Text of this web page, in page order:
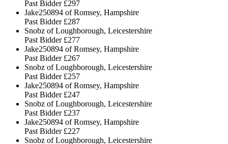
Past Bidder £297
Jake250894 of Romsey, Hampshire
Past Bidder £287
Snobz of Loughborough, Leicestershire
Past Bidder £277
Jake250894 of Romsey, Hampshire
Past Bidder £267
Snobz of Loughborough, Leicestershire
Past Bidder £257
Jake250894 of Romsey, Hampshire
Past Bidder £247
Snobz of Loughborough, Leicestershire
Past Bidder £237
Jake250894 of Romsey, Hampshire
Past Bidder £227
Snobz of Loughborough, Leicestershire